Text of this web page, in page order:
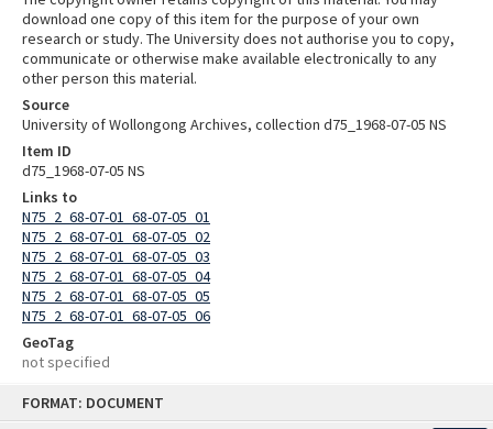
FORMAT: DOCUMENT
download one copy of this item for the purpose of your own
research or study. The University does not authorise you to copy,
communicate or otherwise make available electronically to any
other person this material.
Source
University of Wollongong Archives, collection d75_1968-07-05 NS
Item ID
d75_1968-07-05 NS
Links to
N75_2_68-07-01_68-07-05_01
N75_2_68-07-01_68-07-05_02
N75_2_68-07-01_68-07-05_03
N75_2_68-07-01_68-07-05_04
N75_2_68-07-01_68-07-05_05
N75_2_68-07-01_68-07-05_06
GeoTag
not specified